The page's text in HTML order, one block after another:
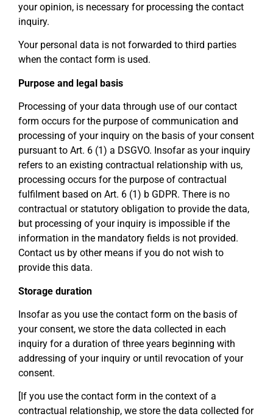
your opinion, is necessary for processing the contact
inquiry.
Your personal data is not forwarded to third parties
when the contact form is used.
Purpose and legal basis
Processing of your data through use of our contact
form occurs for the purpose of communication and
processing of your inquiry on the basis of your consent
pursuant to Art. 6 (1) a DSGVO. Insofar as your inquiry
refers to an existing contractual relationship with us,
processing occurs for the purpose of contractual
fulfilment based on Art. 6 (1) b GDPR. There is no
contractual or statutory obligation to provide the data,
but processing of your inquiry is impossible if the
information in the mandatory fields is not provided.
Contact us by other means if you do not wish to
provide this data.
Storage duration
Insofar as you use the contact form on the basis of
your consent, we store the data collected in each
inquiry for a duration of three years beginning with
addressing of your inquiry or until revocation of your
consent.
[If you use the contact form in the context of a
contractual relationship, we store the data collected for